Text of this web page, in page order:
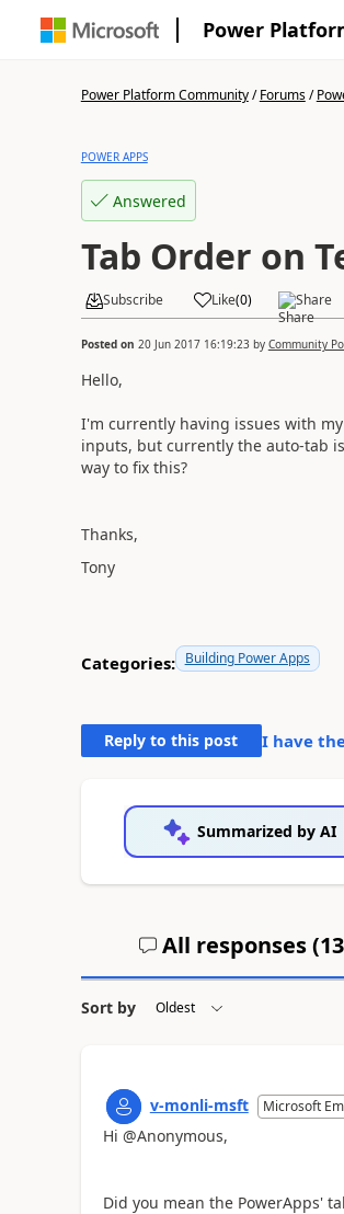
Power
Power Platform Community/Forums/
POWER APPS
Answered
Tab Order on
Subscribe Like(0) Share
Posted on 20 Jun 2017 16:19:23by Community
Hello,
I'm currently having issues with
inputs, but currently the auto-tab
way to fix this?
Thanks,
Tony
Categories: Building Power Apps
Reply to this post I have
Summarized by AI
All responses (13
Sort by
v-monli-msft Microsoft
Hi @Anonymous,
Did you mean the PowerApps'